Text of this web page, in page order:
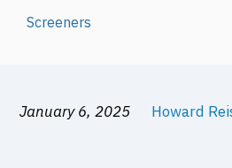
Screeners
January 6, 2025
Howard